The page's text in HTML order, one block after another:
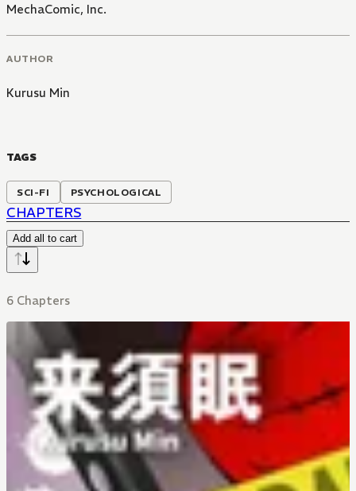
MechaComic, Inc.
AUTHOR
Kurusu Min
TAGS
SCI-FI PSYCHOLOGICAL
CHAPTERS
Add all to cart
6 Chapters